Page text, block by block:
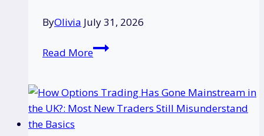
ByOlivia July 31, 2026
Read MoreMost
&
GEO